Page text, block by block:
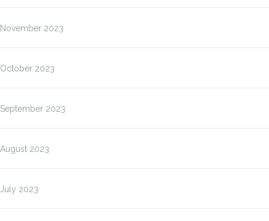
November 2023
October 2023
September 2023
August 2023
July 2023